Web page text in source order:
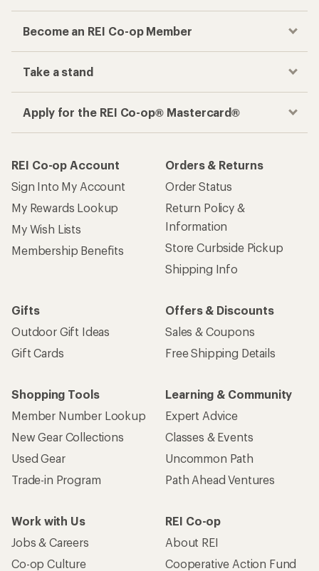
Become an REI Co-op Member
Take a stand
Apply for the REI Co-op® Mastercard®
REI Co-op Account
Sign Into My Account
My Rewards Lookup
My Wish Lists
Membership Benefits
Orders & Returns
Order Status
Return Policy &
Information
Store Curbside Pickup
Shipping Info
Gifts
Outdoor Gift Ideas
Gift Cards
Offers & Discounts
Sales & Coupons
Free Shipping Details
Shopping Tools
Member Number Lookup
New Gear Collections
Used Gear
Trade-in Program
Learning & Community
Expert Advice
Classes & Events
Uncommon Path
Path Ahead Ventures
Work with Us
Jobs & Careers
Co-op Culture
REI Co-op
About REI
Cooperative Action Fund